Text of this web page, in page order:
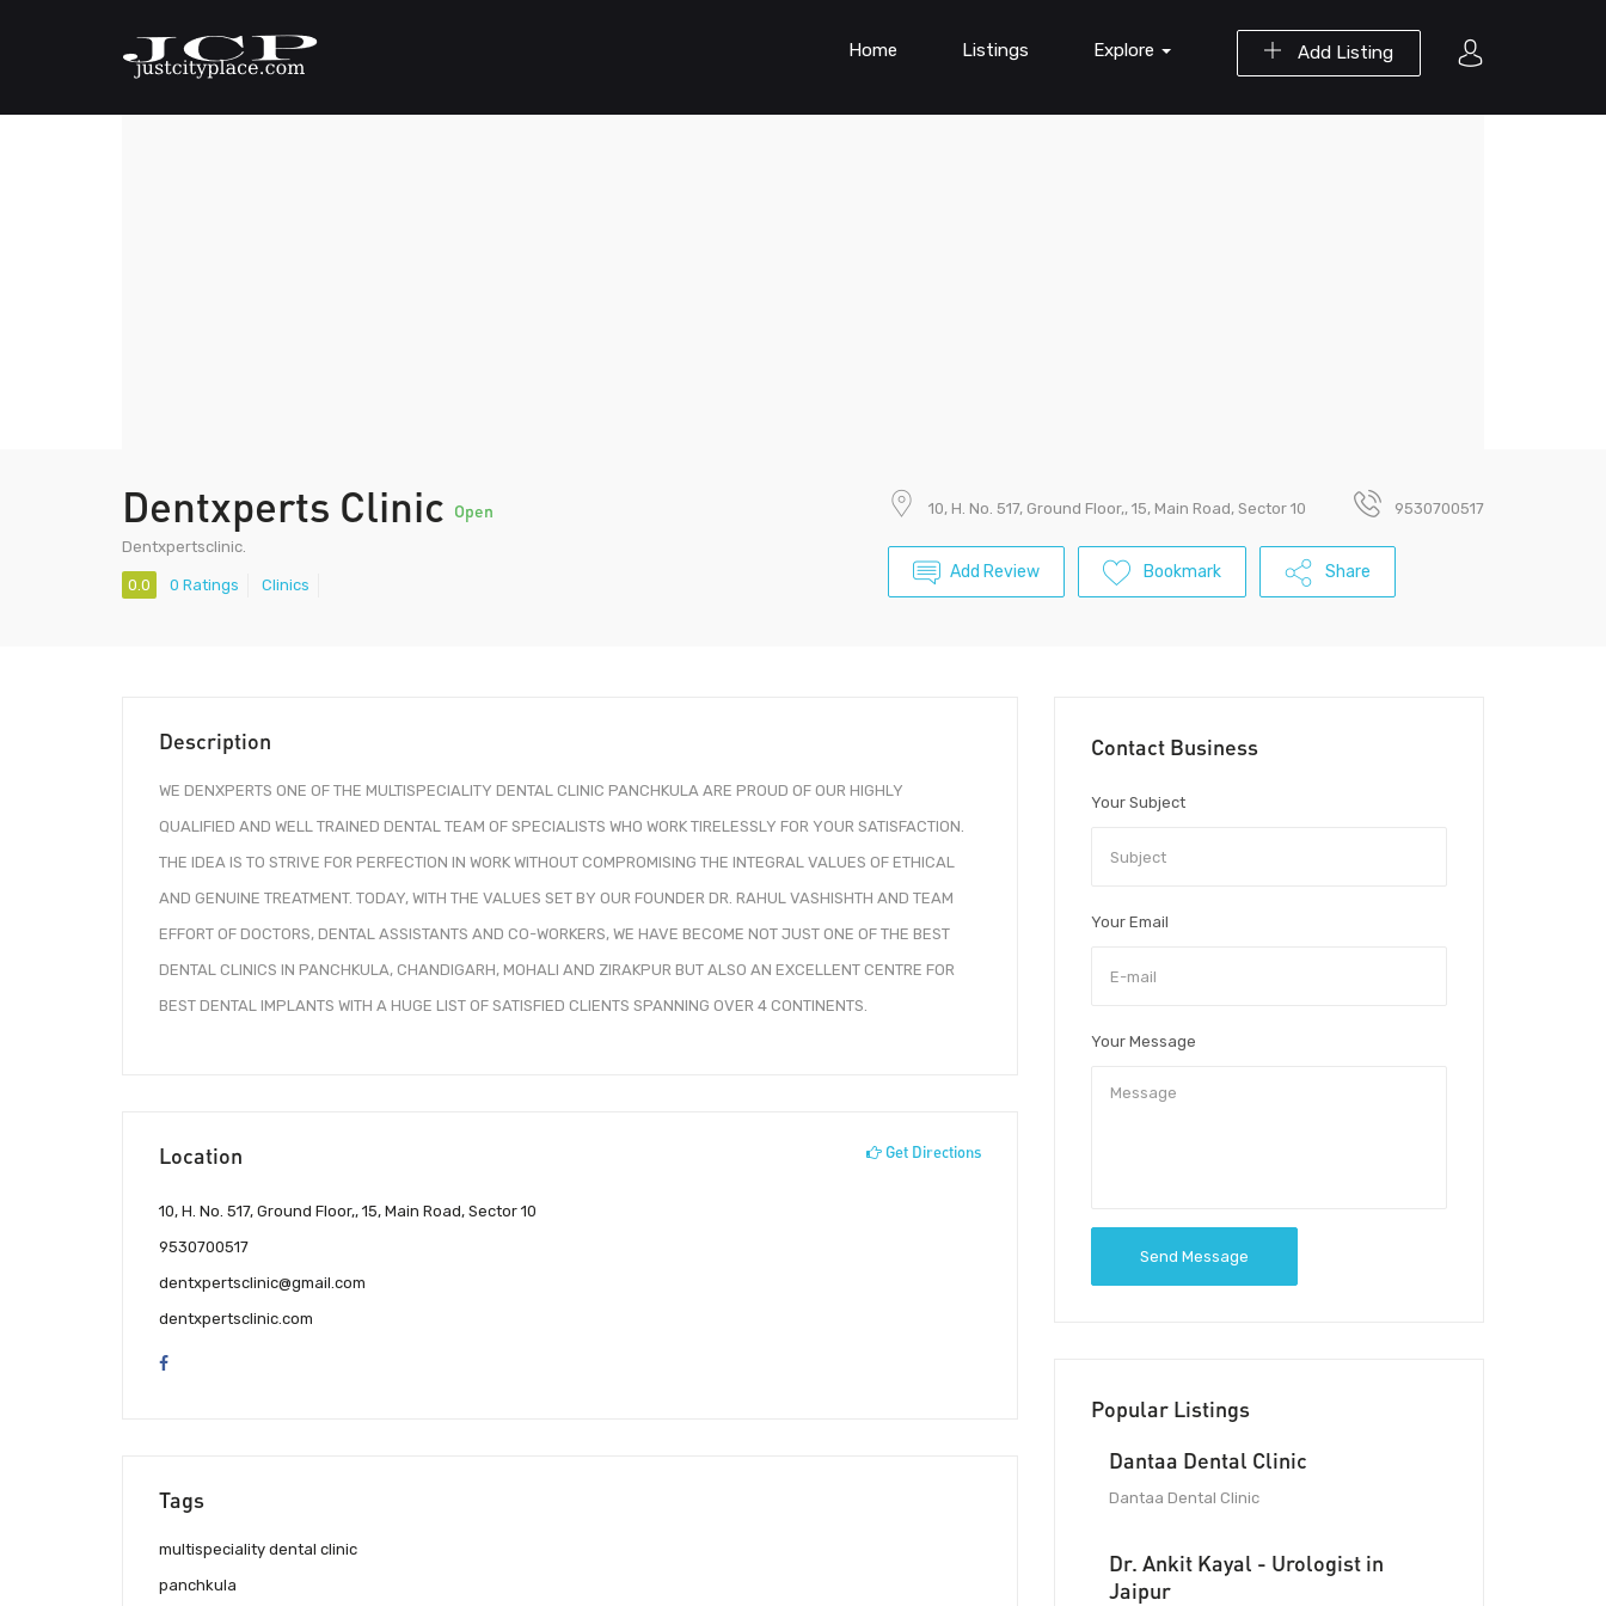
Add Listing
Home Listings Explore
Dentxperts Clinic Open
Dentxpertsclinic.
0.0 0 Ratings Clinics
10, H. No. 517, Ground Floor,, 15, Main Road, Sector 10 9530700517
Add Review Bookmark Share
Description
WE DENXPERTS ONE OF THE MULTISPECIALITY DENTAL CLINIC PANCHKULA ARE PROUD OF OUR HIGHLY
QUALIFIED AND WELL TRAINED DENTAL TEAM OF SPECIALISTS WHO WORK TIRELESSLY FOR YOUR SATISFACTION.
THE IDEA IS TO STRIVE FOR PERFECTION IN WORK WITHOUT COMPROMISING THE INTEGRAL VALUES OF ETHICAL
AND GENUINE TREATMENT. TODAY, WITH THE VALUES SET BY OUR FOUNDER DR. RAHUL VASHISHTH AND TEAM
EFFORT OF DOCTORS, DENTAL ASSISTANTS AND CO-WORKERS, WE HAVE BECOME NOT JUST ONE OF THE BEST
DENTAL CLINICS IN PANCHKULA, CHANDIGARH, MOHALI AND ZIRAKPUR BUT ALSO AN EXCELLENT CENTRE FOR
BEST DENTAL IMPLANTS WITH A HUGE LIST OF SATISFIED CLIENTS SPANNING OVER 4 CONTINENTS.
Location Get Directions
10, H. No. 517, Ground Floor,, 15, Main Road, Sector 10
9530700517
dentxpertsclinic@gmail.com
dentxpertsclinic.com
Tags
multispeciality dental clinic
panchkula
Contact Business
Your Subject
Your Email
Your Message
Send Message
Popular Listings
Dantaa Dental Clinic
Dantaa Dental Clinic
Dr. Ankit Kayal - Urologist in
Jaipur